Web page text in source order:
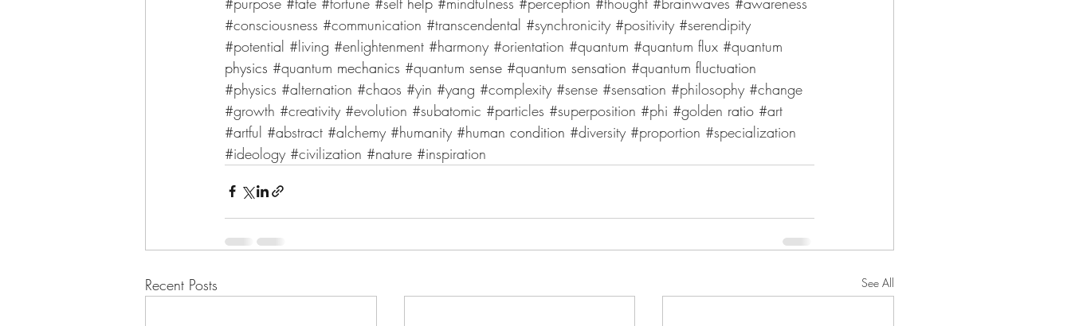
#consciousness #communication #transcendental #synchronicity #positivity #serendipity
#potential #living #enlightenment #harmony #orientation #quantum #quantum flux #quantum
physics #quantum mechanics #quantum sense #quantum sensation #quantum fluctuation
#physics #alternation #chaos #yin #yang #complexity #sense #sensation #philosophy #change
#growth #creativity #evolution #subatomic #particles #superposition #phi #golden ratio #art
#artful #abstract #alchemy #humanity #human condition #diversity #proportion #specialization
#ideology #civilization #nature #inspiration
Recent Posts See All